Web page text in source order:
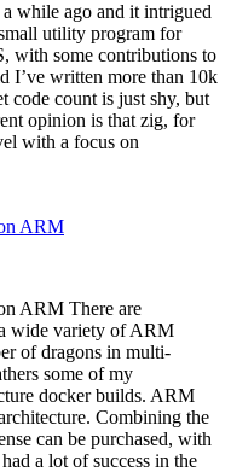
while ago and it intrigued
utility program for
with some contributions to
I’ve written more than 10k
code count is just shy, but
opinion is that zig, for
with a focus on
ARM
ARM There are
wide variety of ARM
of dragons in multi-
some of my
docker builds. ARM
Combining the
can be purchased, with
a lot of success in the